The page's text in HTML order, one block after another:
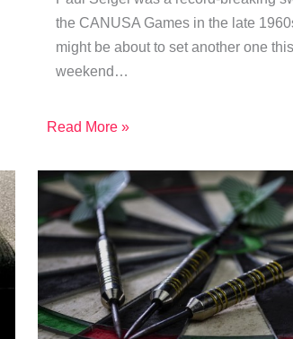
the CANUSA Games in the late
might be about to set another one this
weekend…
Read More »